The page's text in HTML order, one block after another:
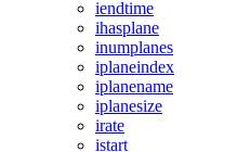
iendtime
ihasplane
inumplanes
iplaneindex
iplanename
iplanesize
irate
istart